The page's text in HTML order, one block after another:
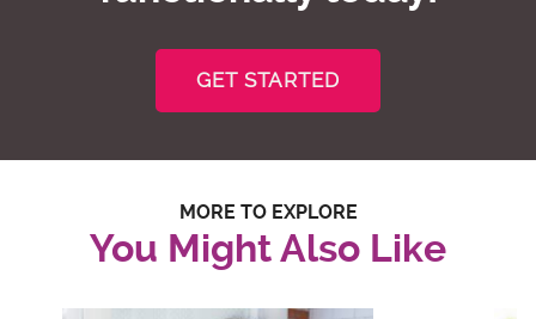
GET STARTED
MORE TO EXPLORE
You Might Also Like